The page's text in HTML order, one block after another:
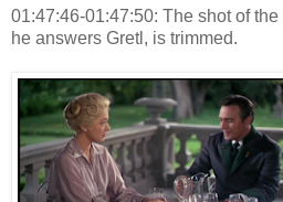
01:47:46-01:47:50: The shot of
he answers Gretl, is trimmed.